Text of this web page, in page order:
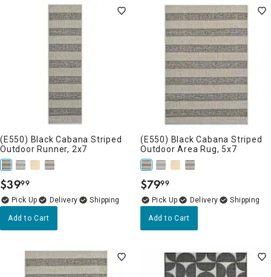
(E550) Black Cabana Striped
Outdoor Runner, 2x7
$39.
99
Delivery
Add to Cart
(E550) Black Cabana Striped
Outdoor Area Rug, 5x7
$79.
99
Delivery
Add to Cart